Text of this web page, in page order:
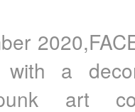
a
punk art